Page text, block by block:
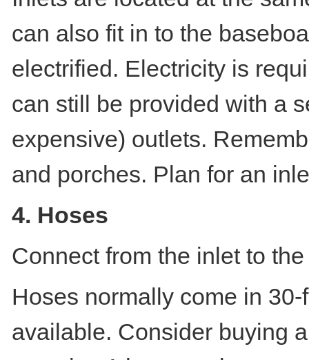
can also fit in to the
electrified. Electricity is
can still be provided with a
expensive) outlets.
and porches. Plan for an
4. Hoses
Connect from the inlet to
Hoses normally come in
available. Consider buying